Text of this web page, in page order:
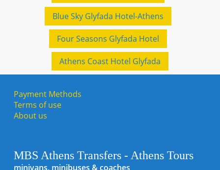
Blue Sky Glyfada Hotel-Athens
Four Seasons Glyfada Hotel
Athens Coast Hotel Glyfada
Payment Methods
Terms of use
About us
MBS Athens Transfers - Athens Tours
minivans, minibuses & coaches